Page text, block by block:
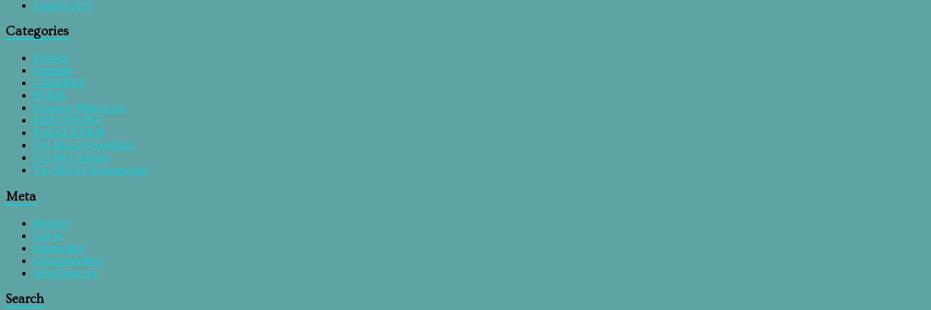
January 2019
Categories
E-Book
Formulir
GALERRY
HOME
Kegiatan Mahasiswa
PMB ONLINE
PUSAT KARIR
Visi Misi D3 Kebidnan
Visi Misi Institusi
Visi Misi S1 Keperawatan
Meta
Register
Log in
Entries feed
Comments feed
WordPress.org
Search